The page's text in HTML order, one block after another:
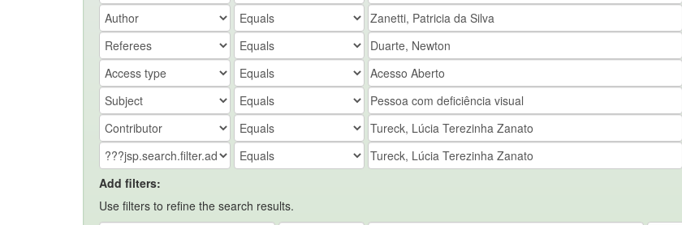
Add filters:
Use filters to refine the search results.